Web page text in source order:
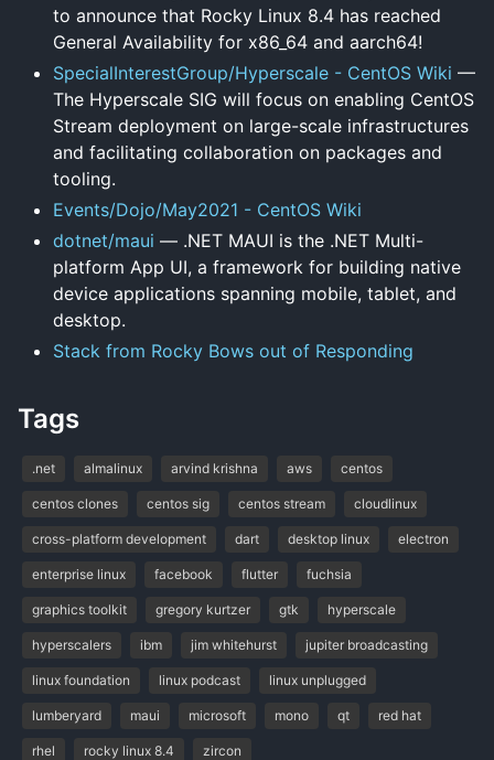
to announce that Rocky Linux 8.4 has reached
General Availability for x86_64 and aarch64!
SpecialInterestGroup/Hyperscale - CentOS Wiki —
The Hyperscale SIG will focus on enabling CentOS
Stream deployment on large-scale infrastructures
and facilitating collaboration on packages and
tooling.
Events/Dojo/May2021 - CentOS Wiki
dotnet/maui — .NET MAUI is the .NET Multi-
platform App UI, a framework for building native
device applications spanning mobile, tablet, and
desktop.
Stack from Rocky Bows out of Responding
Tags
.net almalinux arvind krishna aws centos
centos clones centos sig centos stream cloudlinux
cross-platform development dart desktop linux electron
enterprise linux facebook flutter fuchsia
graphics toolkit gregory kurtzer gtk hyperscale
hyperscalers ibm jim whitehurst jupiter broadcasting
linux foundation linux podcast linux unplugged
lumberyard maui microsoft mono qt red hat
rhel rocky linux 8.4 zircon